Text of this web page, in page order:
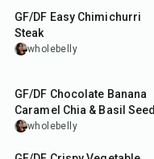
GF/DF Easy Chimichurri
Steak
wholebelly
GF/DF Chocolate Banana
Caramel Chia & Basil Seed
Dessert
wholebelly
50min